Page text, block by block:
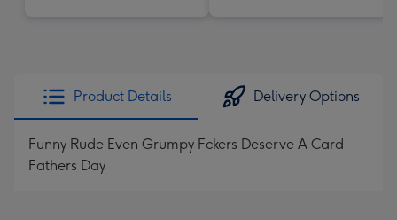
Product Details Delivery Options
Funny Rude Even Grumpy Fckers Deserve A Card
Fathers Day